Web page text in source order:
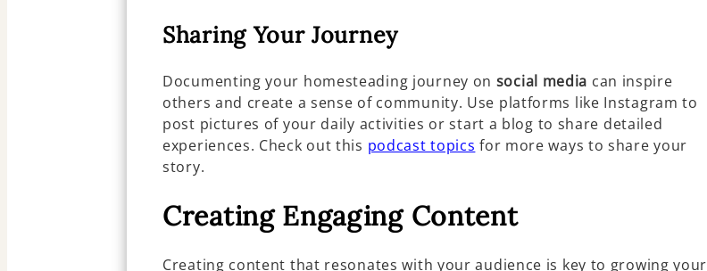
Sharing Your Journey
Documenting your homesteading journey on social media can inspire
others and create a sense of community. Use platforms like Instagram to
post pictures of your daily activities or start a blog to share detailed
experiences. Check out this podcast topics for more ways to share your
story.
Creating Engaging Content
Creating content that resonates with your audience is key to growing your